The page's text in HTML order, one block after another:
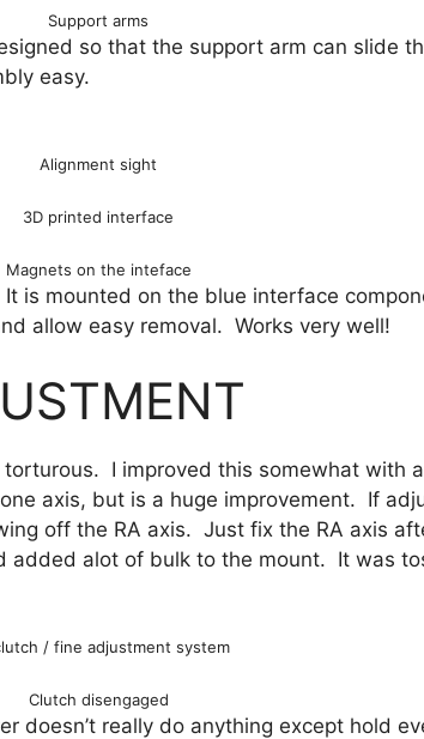
Support arms
so that the support arm can slide
easy.
Alignment sight
3D printed interface
Magnets on the inteface
is mounted on the blue interface
allow easy removal. Works very well!
I improved this somewhat with
axis, but is a huge improvement. If
off the RA axis. Just fix the RA axis
added alot of bulk to the mount. It was
/ fine adjustment system
Clutch disengaged
doesn’t really do anything except hold